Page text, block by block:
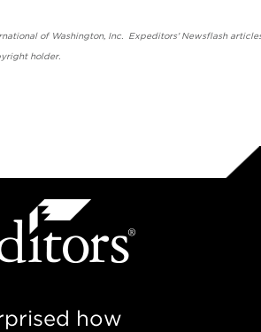
of Washington, Inc. Expeditors' Newsflash
holder.
how